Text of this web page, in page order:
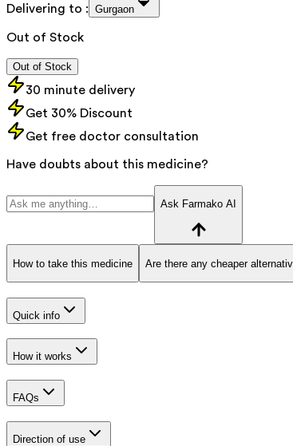
Delivering to : Gurgaon
Out of Stock
Out of Stock
30 minute delivery
Get 30% Discount
Get free doctor consultation
Have doubts about this medicine?
Ask Farmako AI
How to take this medicine Are there any cheaper
Quick info
How it works
FAQs
Direction of use